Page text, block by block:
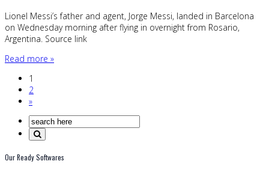
Lionel Messi’s father and agent, Jorge Messi, landed in Barcelona
on Wednesday morning after flying in overnight from Rosario,
Argentina. Source link
Read more »
1
2
»
Our Ready Softwares